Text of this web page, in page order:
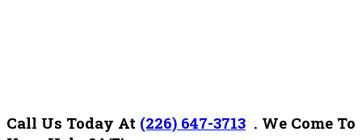
Call Us Today At (226) 647-3713 . We Come To